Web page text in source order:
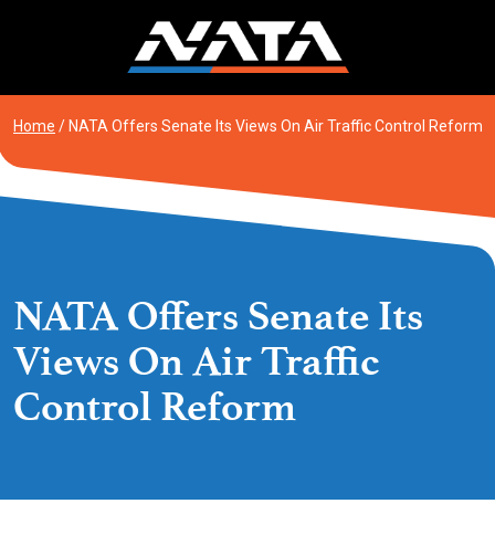
Home / NATA Offers Senate Its Views On Air Traffic Control Reform
NATA Offers Senate Its
Views On Air Traffic
Control Reform